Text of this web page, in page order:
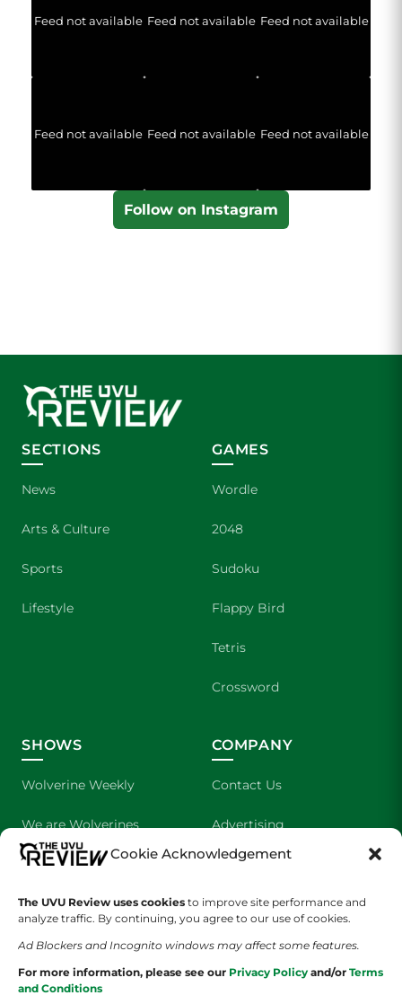
Cookie Acknowledgement
The UVU Review uses cookies to improve site performance and
analyze traffic. By continuing, you agree to our use of cookies.
Ad Blockers and Incognito windows may affect some features.
For more information, please see our Privacy Policy and/or Terms
and Conditions
Feed not available Feed not available Feed not available
Feed not available Feed not available Feed not available
Follow on Instagram
SECTIONS
News
Arts & Culture
Sports
Lifestyle
GAMES
Wordle
2048
Sudoku
Flappy Bird
Tetris
Crossword
SHOWS
Wolverine Weekly
We are Wolverines
UVU Sports
The Cultured Wolverine
COMPANY
Contact Us
Advertising
About Us
Staff Application